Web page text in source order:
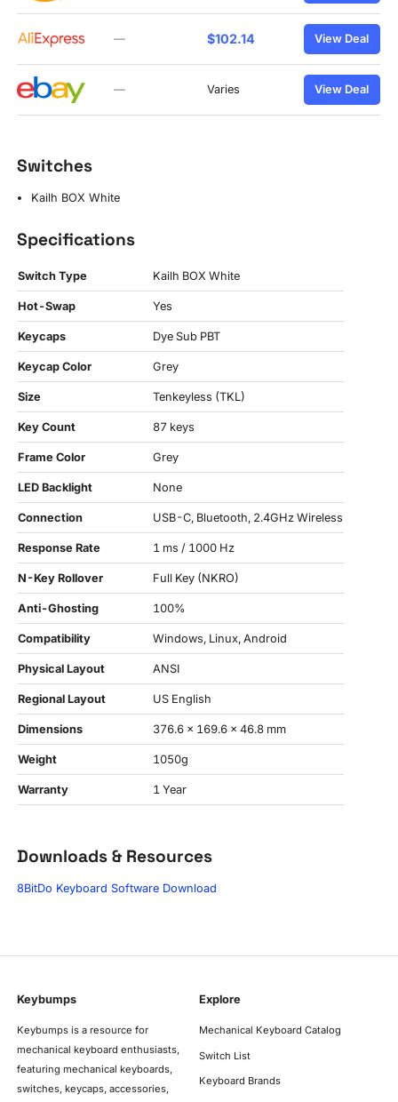
— $102.14 View Deal
— Varies View Deal
Switches
Kailh BOX White
Specifications
Switch Type Kailh BOX White
Hot-Swap Yes
Keycaps Dye Sub PBT
Keycap Color Grey
Size Tenkeyless (TKL)
Key Count 87 keys
Frame Color Grey
LED Backlight None
Connection USB-C, Bluetooth, 2.4GHz Wireless
Response Rate 1 ms / 1000 Hz
N-Key Rollover Full Key (NKRO)
Anti-Ghosting 100%
Compatibility Windows, Linux, Android
Physical Layout ANSI
Regional Layout US English
Dimensions 376.6 x 169.6 x 46.8 mm
Weight 1050g
Warranty 1 Year
Downloads & Resources
8BitDo Keyboard Software Download
Keybumps
Keybumps is a resource for
mechanical keyboard enthusiasts,
featuring mechanical keyboards,
switches, keycaps, accessories,
Explore
Mechanical Keyboard Catalog
Switch List
Keyboard Brands